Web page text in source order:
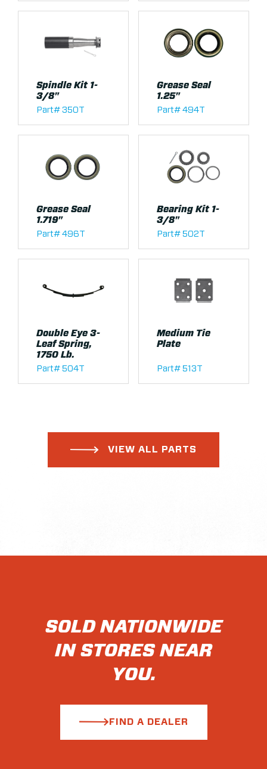
Spindle Kit 1-
3/8"
Part# 350T
Grease Seal
1.25"
Part# 494T
Grease Seal
1.719"
Part# 496T
Bearing Kit 1-
3/8"
Part# 502T
Double Eye 3-
Leaf Spring,
1750 Lb.
Part# 504T
Medium Tie
Plate
Part# 513T
VIEW ALL PARTS
SOLD NATIONWIDE
IN STORES NEAR
YOU.
FIND A DEALER